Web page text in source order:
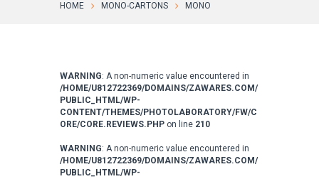
HOME MONO-CARTONS MONO
WARNING: A non-numeric value encountered in
/HOME/U812722369/DOMAINS/ZAWARES.COM/
PUBLIC_HTML/WP-
CONTENT/THEMES/PHOTOLABORATORY/FW/C
ORE/CORE.REVIEWS.PHP on line 210
WARNING: A non-numeric value encountered in
/HOME/U812722369/DOMAINS/ZAWARES.COM/
PUBLIC_HTML/WP-